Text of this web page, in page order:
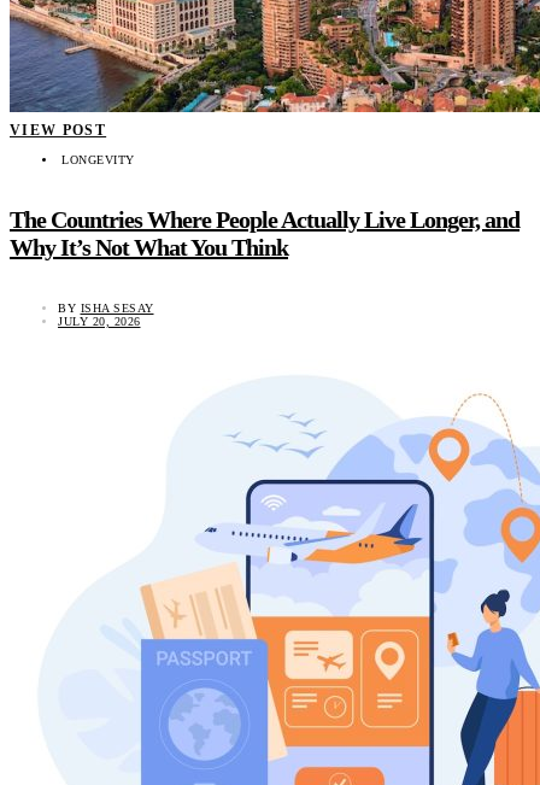
VIEW POST
LONGEVITY
The Countries Where People Actually Live Longer, and
Why It’s Not What You Think
BY ISHA SESAY
JULY 20, 2026